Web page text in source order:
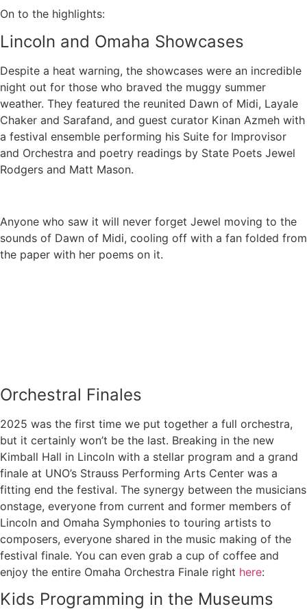
On to the highlights:
Lincoln and Omaha Showcases
Despite a heat warning, the showcases were an incredible
night out for those who braved the muggy summer
weather. They featured the reunited Dawn of Midi, Layale
Chaker and Sarafand, and guest curator Kinan Azmeh with
a festival ensemble performing his Suite for Improvisor
and Orchestra and poetry readings by State Poets Jewel
Rodgers and Matt Mason.
Anyone who saw it will never forget Jewel moving to the
sounds of Dawn of Midi, cooling off with a fan folded from
the paper with her poems on it.
Orchestral Finales
2025 was the first time we put together a full orchestra,
but it certainly won’t be the last. Breaking in the new
Kimball Hall in Lincoln with a stellar program and a grand
finale at UNO’s Strauss Performing Arts Center was a
fitting end the festival. The synergy between the musicians
onstage, everyone from current and former members of
Lincoln and Omaha Symphonies to touring artists to
composers, everyone shared in the music making of the
festival finale. You can even grab a cup of coffee and
enjoy the entire Omaha Orchestra Finale right here:
Kids Programming in the Museums